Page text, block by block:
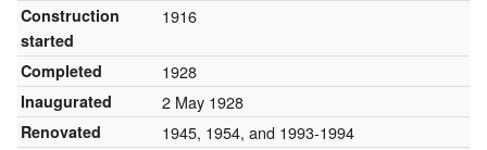
Construction
started
1916
Completed 1928
Inaugurated 2 May 1928
Renovated 1945, 1954, and 1993-1994